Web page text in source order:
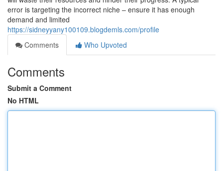
error is targeting the incorrect niche – ensure it has enough
demand and limited
https://sidneyyany100109.blogdemls.com/profile
Comments
Who Upvoted
Comments
Submit a Comment
No HTML